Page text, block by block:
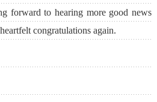
forward to hearing more good news
congratulations again.